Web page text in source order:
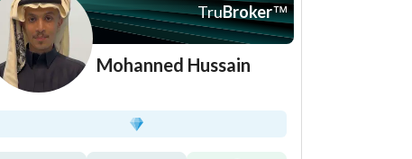
TruBroker™
Mohanned Hussain